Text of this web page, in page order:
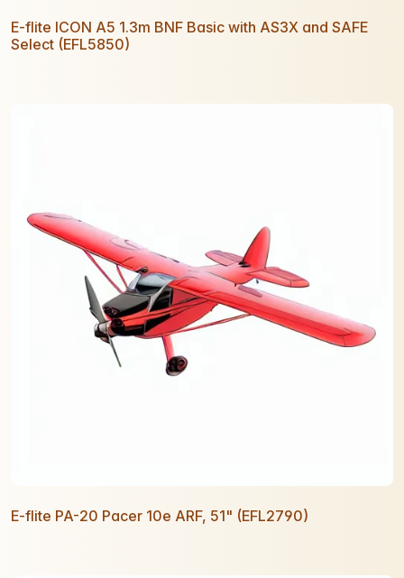
E-flite ICON A5 1.3m BNF Basic with AS3X and SAFE
Select (EFL5850)
E-flite PA-20 Pacer 10e ARF, 51" (EFL2790)